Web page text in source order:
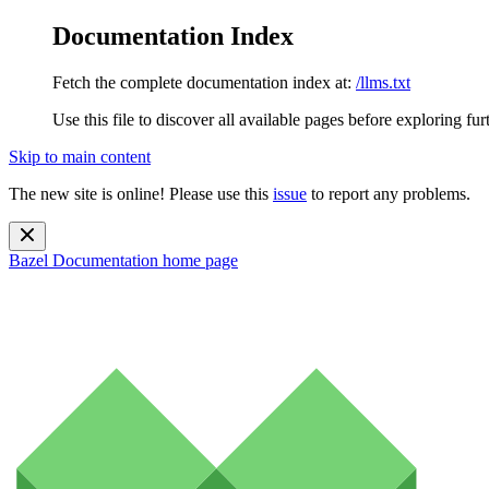
Documentation Index
Fetch the complete documentation index at: /llms.txt
Use this file to discover all available pages before exploring
Skip to main content
The new site is online! Please use this issue to report any problems.
Bazel Documentation home page